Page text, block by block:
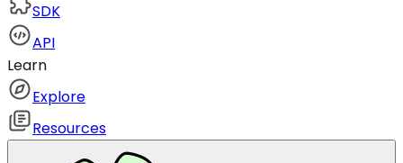
SDK
API
Learn
Explore
Resources